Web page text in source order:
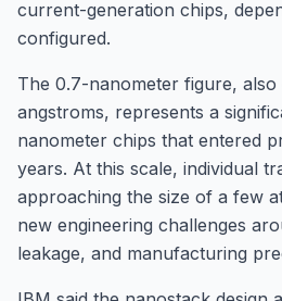
current-generation chips,
configured.
The 0.7-nanometer figure, also
angstroms, represents a
nanometer chips that entered
years. At this scale, individual
approaching the size of a few
new engineering challenges
leakage, and manufacturing